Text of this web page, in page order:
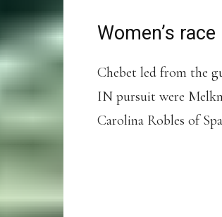
Women’s race
Chebet led from the
IN pursuit were
Carolina Robles of